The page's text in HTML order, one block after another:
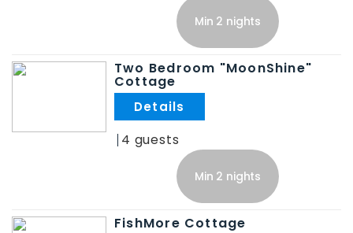
Min 2 nights
Two Bedroom "MoonShine"
Cottage
4
Min 2 nights
FishMore Cottage